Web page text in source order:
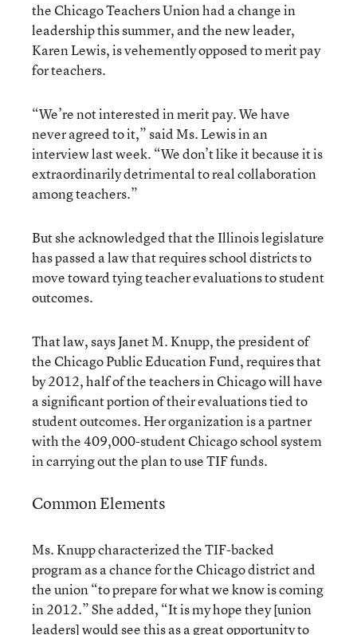
the Chicago Teachers Union had a change in
leadership this summer, and the new leader,
Karen Lewis, is vehemently opposed to merit pay
for teachers.
“We’re not interested in merit pay. We have
never agreed to it,” said Ms. Lewis in an
interview last week. “We don’t like it because it is
extraordinarily detrimental to real collaboration
among teachers.”
But she acknowledged that the Illinois legislature
has passed a law that requires school districts to
move toward tying teacher evaluations to student
outcomes.
That law, says Janet M. Knupp, the president of
the Chicago Public Education Fund, requires that
by 2012, half of the teachers in Chicago will have
a significant portion of their evaluations tied to
student outcomes. Her organization is a partner
with the 409,000-student Chicago school system
in carrying out the plan to use TIF funds.
Common Elements
Ms. Knupp characterized the TIF-backed
program as a chance for the Chicago district and
the union “to prepare for what we know is coming
in 2012.” She added, “It is my hope they [union
leaders] would see this as a great opportunity to